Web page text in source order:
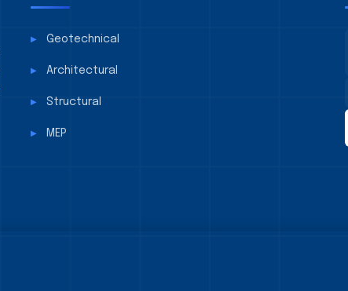
Geotechnical
Architectural
Structural
MEP